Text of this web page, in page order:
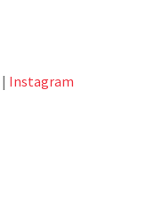
| Instagram